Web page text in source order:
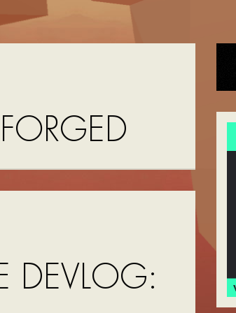
FORGED
DEVLOG: